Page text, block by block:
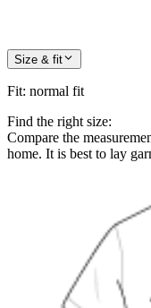
Size & fit
Fit: normal fit
Find the right size:
Compare the
home. It is best to lay